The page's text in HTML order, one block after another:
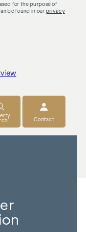
for the purpose of
be found in our privacy
Contact